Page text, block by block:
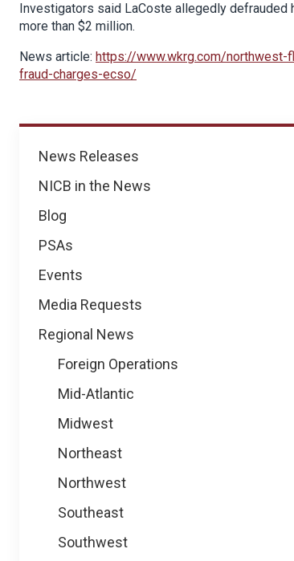
News
News Releases
NICB in the News
Blog
PSAs
Events
Media Requests
Regional News
Foreign Operations
Mid-Atlantic
Midwest
Northeast
Northwest
Southeast
Southwest
Investigators said LaCoste allegedly
more than $2 million.
News article: https://www.wkrg.com/
fraud-charges-ecso/